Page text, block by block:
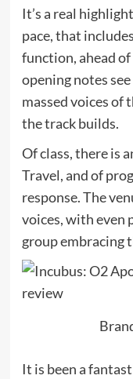
It’s a real
pace, that
function, ahead
opening notes
massed voices of
the track builds.
Of class, there is
Travel, and of
response. The
voices, with even
group embracing
It is been a